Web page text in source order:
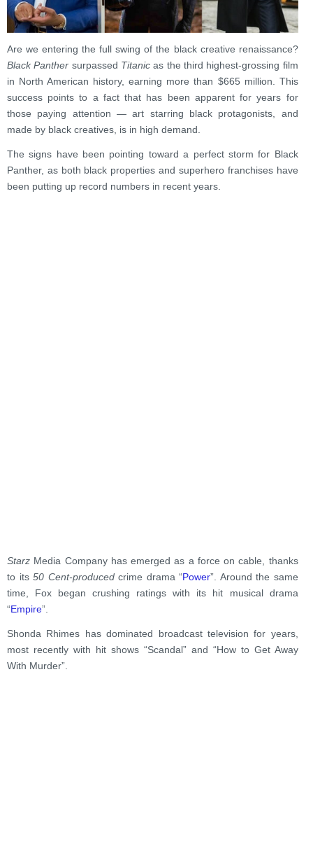
Are we entering the full swing of the black creative renaissance?
Black Panther surpassed Titanicas the third highest-grossing film
in North American history, earning more than $665 million
This
success points to a fact that has been apparent for years for
those paying attention — art starring black protagonists, and
made by black creatives, is in high demand.
The signs have been pointing toward a perfect storm for Black
Panther, as both black properties and superhero franchises have
been putting up record numbers in recent years.
Starz Media Company has emerged as a force on cable, thanks
to its50 Cent-producedcrime drama “Power”. Around the same
time, Fox began crushing ratings with its hit musical drama
“Empire”.
Shonda Rhimes has dominated broadcast television for years,
most recently with hit shows “Scandal” and “How to Get Away
With Murder”.